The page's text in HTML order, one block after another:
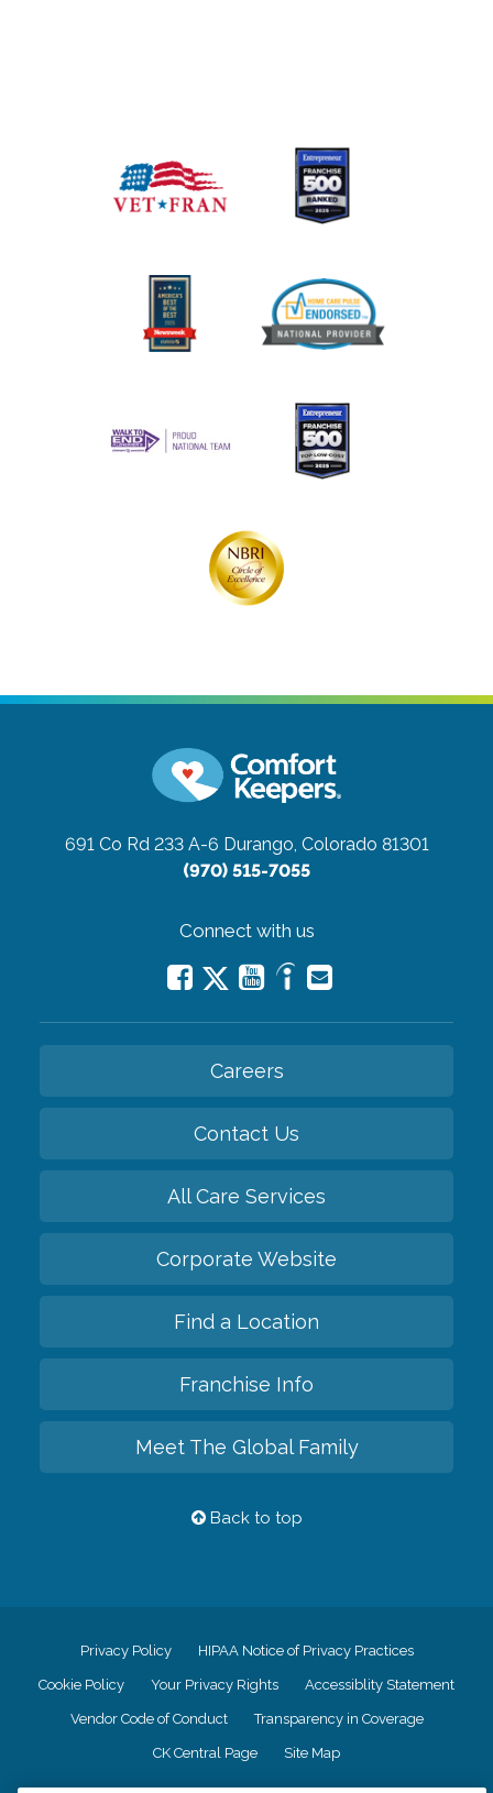
691 Co Rd 233 A-6 Durango, Colorado 81301
(970) 515-7055
Connect with us
Careers
Contact Us
All Care Services
Corporate Website
Find a Location
Franchise Info
Meet The Global Family
Back to top
Privacy Policy HIPAA Notice of Privacy Practices
Cookie Policy Your Privacy Rights Accessiblity Statement
Vendor Code of Conduct Transparency in Coverage
CK Central Page Site Map